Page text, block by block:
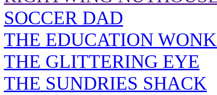
SOCCER DAD
THE EDUCATION
THE GLITTERING EYE
THE SUNDRIES SHACK